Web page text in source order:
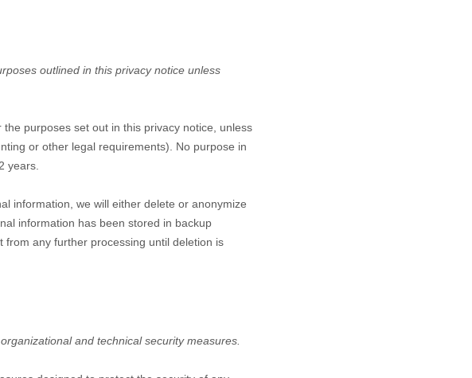
outlined in this privacy notice unless
purposes set out in this privacy notice, unless
or other legal requirements). No purpose in
2 years
information, we will either delete or anonymize
information has been stored in backup
any further processing until deletion is
and technical security measures.